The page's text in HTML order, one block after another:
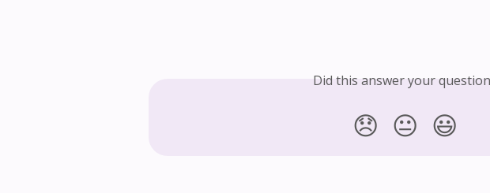
Did this answer your
😞 😐 😃